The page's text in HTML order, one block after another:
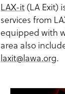
LAX-it (LA Exit)
services from
equipped with
area also
laxit@lawa.org.